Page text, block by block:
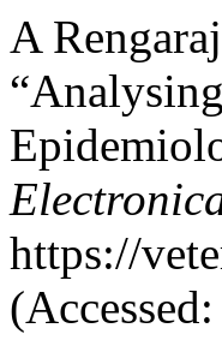
A
https://